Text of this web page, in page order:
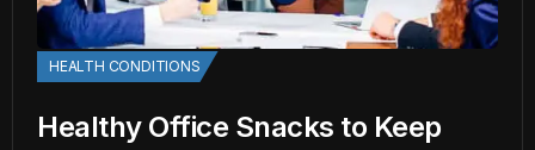
HEALTH CONDITIONS
Healthy Office Snacks to Keep